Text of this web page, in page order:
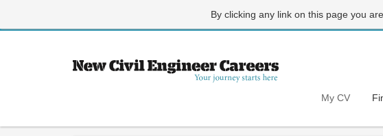
By clicking any link on this page you
My CV